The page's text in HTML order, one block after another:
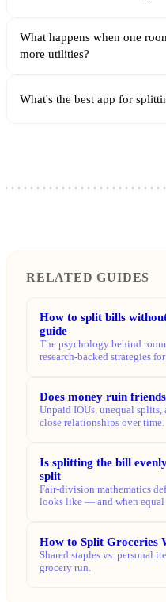
What happens when one
more utilities?
What's the best app for
RELATED GUIDES
How to split bills
guide
The psychology behind
research-backed strategies
Does money ruin
Unpaid IOUs, unequal
close relationships over time.
Is splitting the bill
split
Fair-division mathematics
looks like — and when equal
How to Split Groceries
Shared staples vs. personal
grocery run.